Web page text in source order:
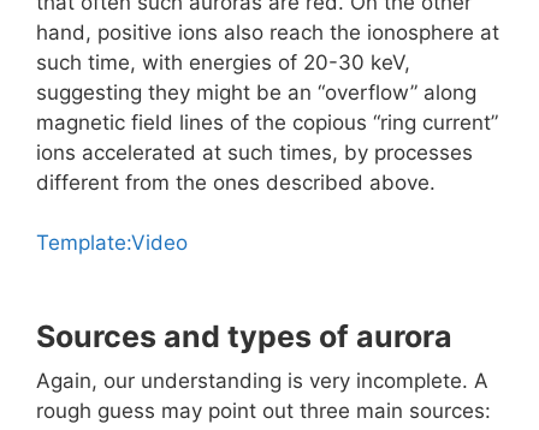
hand, positive ions also reach the ionosphere at
such time, with energies of 20-30 keV,
suggesting they might be an “overflow” along
magnetic field lines of the copious “ring current”
ions accelerated at such times, by processes
different from the ones described above.
Template:Video
Sources and types of aurora
Again, our understanding is very incomplete. A
rough guess may point out three main sources: